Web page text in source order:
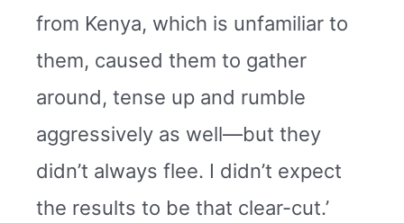
from Kenya, which is unfamiliar to
them, caused them to gather
around, tense up and rumble
aggressively as well—but they
didn’t always flee. I didn’t expect
the results to be that clear-cut.’